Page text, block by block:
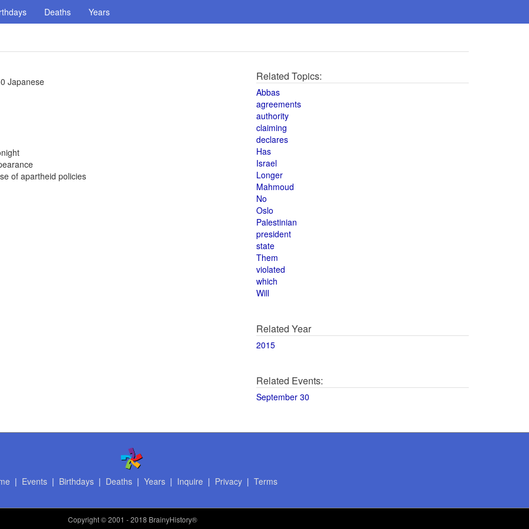
Deaths Years
Japanese
of apartheid policies
Related Topics:
Abbas
agreements
authority
claiming
declares
Has
Israel
Longer
Mahmoud
No
Oslo
Palestinian
president
state
Them
violated
which
Will
Related Year
2015
Related Events:
September 30
| Events| Birthdays| Deaths| Years| Inquire | Privacy| Terms
Copyright© 2001 - 2018 BrainyHistory®